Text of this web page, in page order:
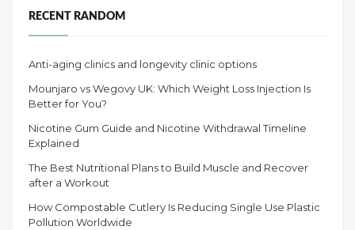
RECENT RANDOM
Anti-aging clinics and longevity clinic options
Mounjaro vs Wegovy UK: Which Weight Loss Injection Is
Better for You?
Nicotine Gum Guide and Nicotine Withdrawal Timeline
Explained
The Best Nutritional Plans to Build Muscle and Recover
after a Workout
How Compostable Cutlery Is Reducing Single Use Plastic
Pollution Worldwide